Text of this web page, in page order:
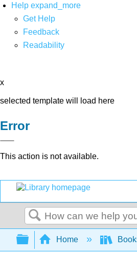
Help expand_more
Get Help
Feedback
Readability
x
selected template will load here
Error
This action is not available.
Search
Expand/collapse
Home